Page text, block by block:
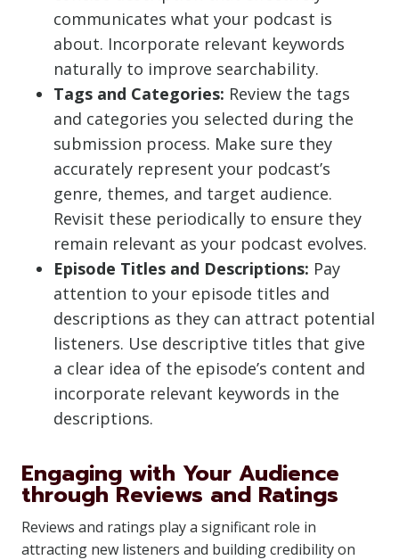
communicates what your podcast is
about. Incorporate relevant keywords
naturally to improve searchability.
Tags and Categories: Review the tags
and categories you selected during the
submission process. Make sure they
accurately represent your podcast’s
genre, themes, and target audience.
Revisit these periodically to ensure they
remain relevant as your podcast evolves.
Episode Titles and Descriptions: Pay
attention to your episode titles and
descriptions as they can attract potential
listeners. Use descriptive titles that give
a clear idea of the episode’s content and
incorporate relevant keywords in the
descriptions.
Engaging with Your Audience
through Reviews and Ratings
Reviews and ratings play a significant role in
attracting new listeners and building credibility on